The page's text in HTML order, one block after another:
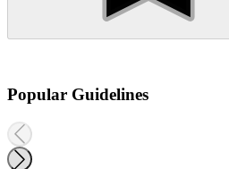
Popular Guidelines